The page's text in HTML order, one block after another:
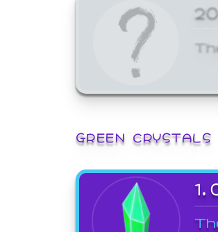
GREEN CRYSTALS